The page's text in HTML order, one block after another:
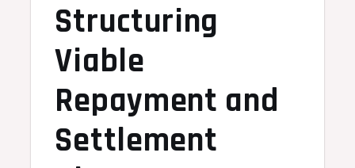
Structuring
Viable
Repayment and
Settlement